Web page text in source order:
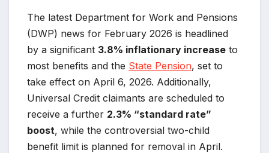
The latest Department for Work and Pensions
(DWP) news for February 2026 is headlined
by a significant 3.8% inflationary increase to
most benefits and the State Pension, set to
take effect on April 6, 2026. Additionally,
Universal Credit claimants are scheduled to
receive a further 2.3% “standard rate”
boost, while the controversial two-child
benefit limit is planned for removal in April.